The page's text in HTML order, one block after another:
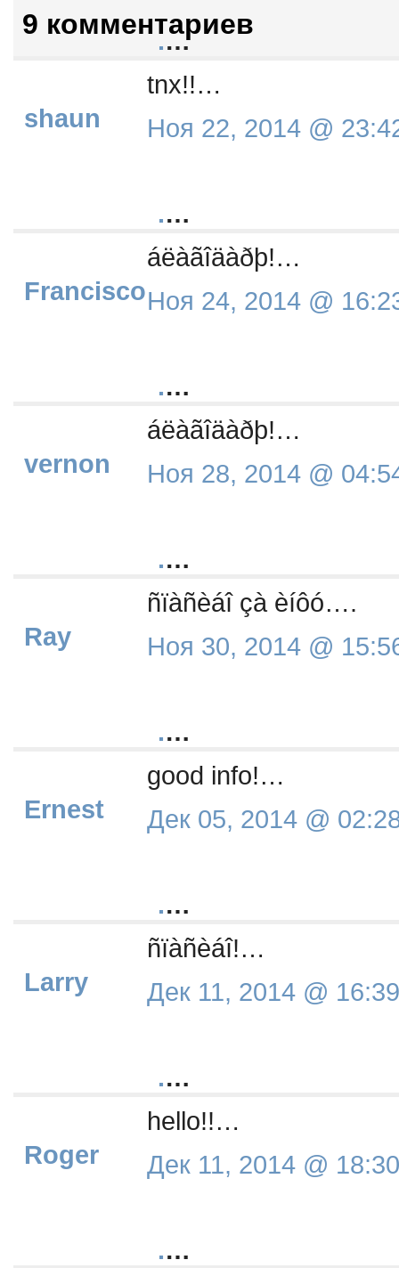
9 комментариев
shaun
.…
tnx!!…
Ноя 22, 2014 @
Francisco
.…
áëàãîäàðþ!…
Ноя 24, 2014 @
vernon
.…
áëàãîäàðþ!…
Ноя 28, 2014 @
Ray
.…
ñïàñèáî çà èíôó….
Ноя 30, 2014 @
Ernest
.…
good info!…
Дек 05, 2014 @
Larry
.…
ñïàñèáî!…
Дек 11, 2014 @ 16:39
Roger
.…
hello!!…
Дек 11, 2014 @ 18:30
.…